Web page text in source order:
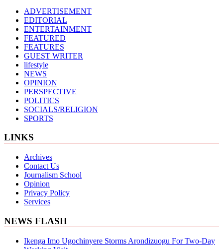
ADVERTISEMENT
EDITORIAL
ENTERTAINMENT
FEATURED
FEATURES
GUEST WRITER
lifestyle
NEWS
OPINION
PERSPECTIVE
POLITICS
SOCIALS/RELIGION
SPORTS
LINKS
Archives
Contact Us
Journalism School
Opinion
Privacy Policy
Services
NEWS FLASH
Ikenga Imo Ugochinyere Storms Arondizuogu For Two-Day